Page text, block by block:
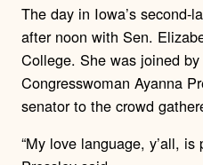
The day in Iowa’s second-
after noon with Sen.
College. She was joined
Congresswoman Ayanna
senator to the crowd
“My love language, y’all,